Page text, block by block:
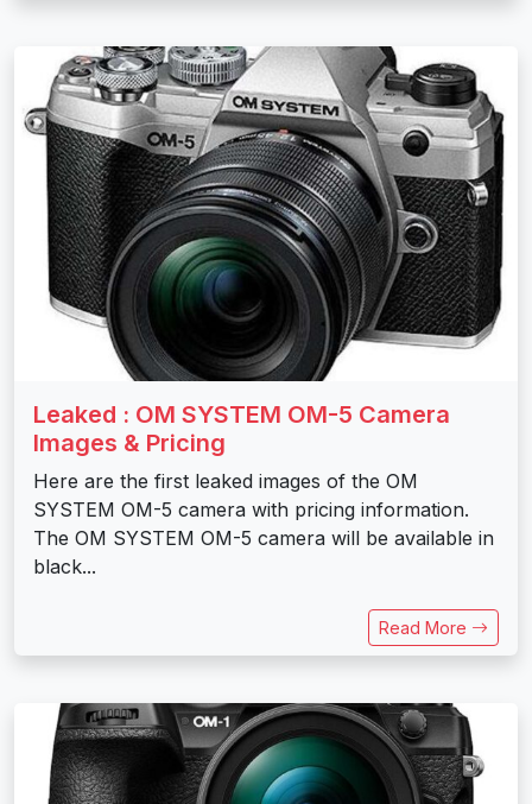
Leaked : OM SYSTEM OM-5 Camera
Images & Pricing
Here are the first leaked images of the OM
SYSTEM OM-5 camera with pricing information.
The OM SYSTEM OM-5 camera will be available in
black...
Read More